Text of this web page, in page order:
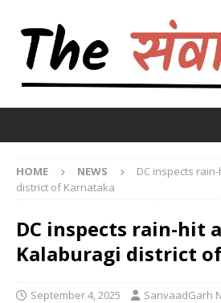
HOME NEWS
DC inspects
district of Karnataka
DC inspects rain-hit
Kalaburagi district
September 4, 2025 SanvaadGarh